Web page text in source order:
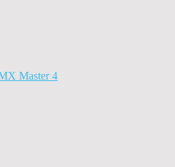
Master 4